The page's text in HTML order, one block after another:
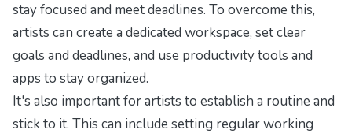
stay focused and meet deadlines. To overcome this,
artists can create a dedicated workspace, set clear
goals and deadlines, and use productivity tools and
apps to stay organized.
It's also important for artists to establish a routine and
stick to it. This can include setting regular working